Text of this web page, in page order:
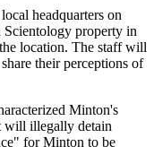
headquarters on
Scientology property in
location. The staff will
their perceptions of
Minton's
will illegally detain
for Minton to be